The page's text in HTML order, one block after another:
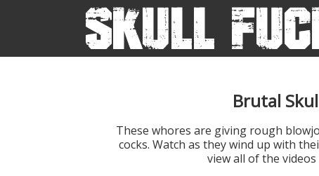
Brutal
These whores are giving rough
cocks. Watch as they wind up with
view all of the videos